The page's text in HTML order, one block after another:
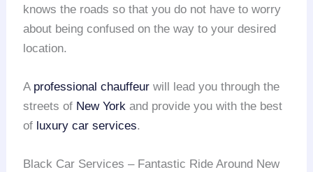
knows the roads so that you do not have to worry
about being confused on the way to your desired
location.
A professional chauffeur will lead you through the
streets of New York and provide you with the best
of luxury car services.
Black Car Services – Fantastic Ride Around New